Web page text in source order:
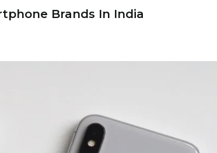
Brands In India